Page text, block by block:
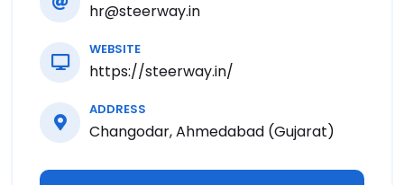
hr@steerway.in
WEBSITE
https://steerway.in/
ADDRESS
Changodar, Ahmedabad (Gujarat)